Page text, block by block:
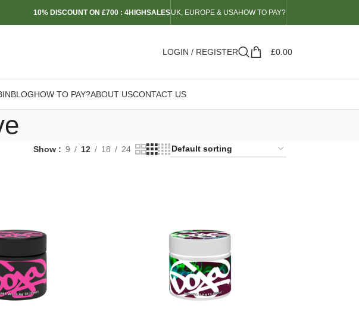
10% DISCOUNT ON £700 : 4HIGHSALESUK, EUROPE & USAHOW TO PAY?
LOGIN / REGISTER £0.00
BLOGHOW TO PAY?ABOUT USCONTACT US
Show 9 12 18 24